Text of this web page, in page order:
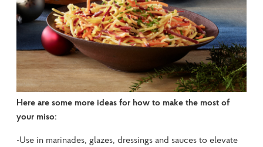
Here are some more ideas for how to make the most of
your miso:
-Use in marinades, glazes, dressings and sauces to elevate